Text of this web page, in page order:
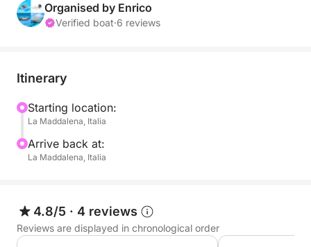
Organised by Enrico
Verified boat·6 reviews
Itinerary
Starting location:
La Maddalena, Italia
Arrive back at:
La Maddalena, Italia
4.8/5 · 4 reviews
Reviews are displayed in chronological order